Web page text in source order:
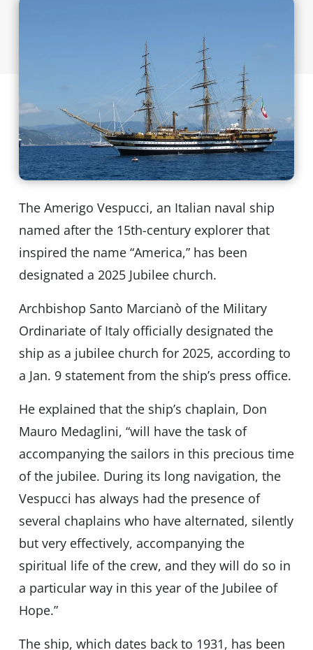
The Amerigo Vespucci, an Italian naval ship
named after the 15th-century explorer that
inspired the name “America,” has been
designated a 2025 Jubilee church.
Archbishop Santo Marcianò of the Military
Ordinariate of Italy officially designated the
ship as a jubilee church for 2025, according to
a Jan. 9 statement from the ship’s press office.
He explained that the ship’s chaplain, Don
Mauro Medaglini, “will have the task of
accompanying the sailors in this precious time
of the jubilee. During its long navigation, the
Vespucci has always had the presence of
several chaplains who have alternated, silently
but very effectively, accompanying the
spiritual life of the crew, and they will do so in
a particular way in this year of the Jubilee of
Hope.”
The ship, which dates back to 1931, has been